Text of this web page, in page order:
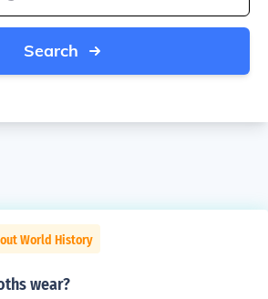
Search
World History
wear?